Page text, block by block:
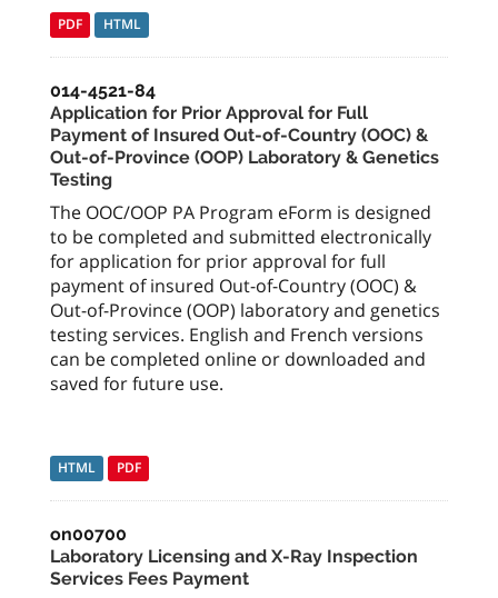
PDF HTML
014-4521-84
Application for Prior Approval for Full
Payment of Insured Out-of-Country (OOC) &
Out-of-Province (OOP) Laboratory & Genetics
Testing
The OOC/OOP PA Program eForm is designed
to be completed and submitted electronically
for application for prior approval for full
payment of insured Out-of-Country (OOC) &
Out-of-Province (OOP) laboratory and genetics
testing services. English and French versions
can be completed online or downloaded and
saved for future use.
HTML PDF
on00700
Laboratory Licensing and X-Ray Inspection
Services Fees Payment